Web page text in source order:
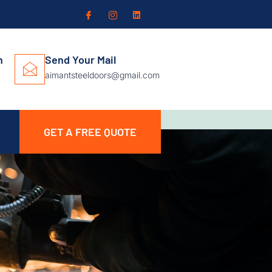
Send Your Mail
aimantsteeldoors@gmail.com
GET A FREE QUOTE